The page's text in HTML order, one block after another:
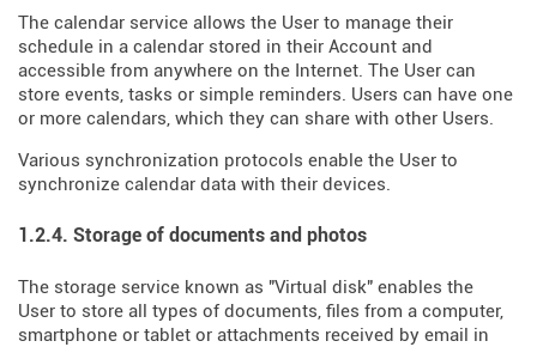
The calendar service allows the User to manage their
schedule in a calendar stored in their Account and
accessible from anywhere on the Internet. The User can
store events, tasks or simple reminders. Users can have one
or more calendars, which they can share with other Users.
Various synchronization protocols enable the User to
synchronize calendar data with their devices.
1.2.4. Storage of documents and photos
The storage service known as "Virtual disk" enables the
User to store all types of documents, files from a computer,
smartphone or tablet or attachments received by email in